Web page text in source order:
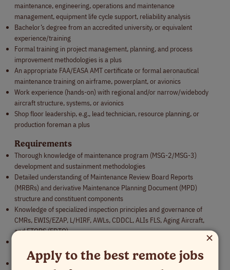
maintenance, engineering, operations and maintenance
management, equipment life cycle support, reliability analysis
Bachelor’s degree from an accredited university, or equivalent
experience/training
Formal training in project management, planning, and process
improvement methodologies is a plus
An appropriate FAA/EASA AMT certificate or formal aeronautical
maintenance training on airframe, powerplant, or avionics
Work experience (hands-on) with regional and/or narrow/widebody
aircraft structure, systems, or avionics
Shop floor leadership, e.g., lead technician, resource planning, or
production foreman a plus
Requirements
Thorough knowledge of maintenance program (MSG-2/MSG-3)
development and sustainment methodologies
Detailed understanding of Maintenance Review Board Reports
(MRBRs) and derivative Maintenance Planning Document (MPD)
structure and constituent components
Knowledge of specialized inspection principles and governance of
CMRs, EWIS/EZAP, L/HIRF, AWLs, CDDCL, ALIs FLS, Aging Aircraft,
and ETOPS (EDTO)
practices
Knowledge of reliability programs and relation to maintenance
×
Apply to the best remote jobs